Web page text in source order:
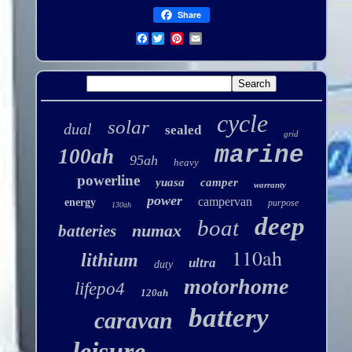
Share
Facebook
dual solar sealed cycle grid
100ah 95ah heavy marine
powerline yuasa camper warranty
energy 130ah power campervan purpose
batteries numax boat deep
lithium duty ultra 110ah
lifepo4 120ah motorhome
caravan battery